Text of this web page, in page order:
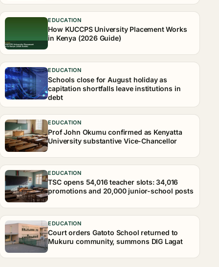
EDUCATION
How KUCCPS University Placement Works
in Kenya (2026 Guide)
EDUCATION
Schools close for August holiday as
capitation shortfalls leave institutions in
debt
EDUCATION
Prof John Okumu confirmed as Kenyatta
University substantive Vice-Chancellor
EDUCATION
TSC opens 54,016 teacher slots: 34,016
promotions and 20,000 junior-school posts
EDUCATION
Court orders Gatoto School returned to
Mukuru community, summons DIG Lagat